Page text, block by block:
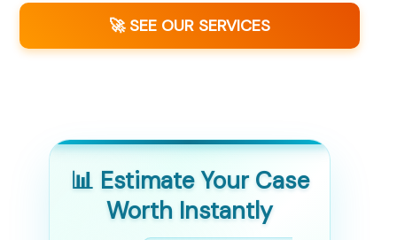
🚀 SEE OUR SERVICES
📊 Estimate Your Case
Worth Instantly